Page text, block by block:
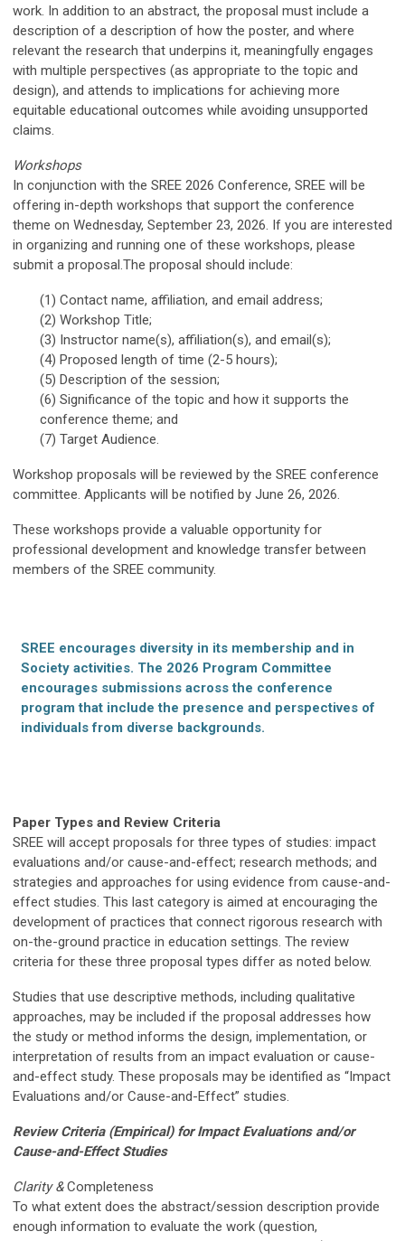
work. In addition to an abstract, the proposal must include a
description of a description of how the poster, and where
relevant the research that underpins it, meaningfully engages
with multiple perspectives (as appropriate to the topic and
design), and attends to implications for achieving more
equitable educational outcomes while avoiding unsupported
claims.
Workshops
In conjunction with the SREE 2026 Conference, SREE will be
offering in-depth workshops that support the conference
theme on Wednesday, September 23, 2026. If you are interested
in organizing and running one of these workshops, please
submit a proposal.The proposal should include:
(1) Contact name, affiliation, and email address;
(2) Workshop Title;
(3) Instructor name(s), affiliation(s), and email(s);
(4) Proposed length of time (2-5 hours);
(5) Description of the session;
(6) Significance of the topic and how it supports the
conference theme; and
(7) Target Audience.
Workshop proposals will be reviewed by the SREE conference
committee. Applicants will be notified by June 26, 2026.
These workshops provide a valuable opportunity for
professional development and knowledge transfer between
members of the SREE community.
SREE encourages diversity in its membership and in
Society activities. The 2026 Program Committee
encourages submissions across the conference
program that include the presence and perspectives of
individuals from diverse backgrounds.
Paper Types and Review Criteria
SREE will accept proposals for three types of studies: impact
evaluations and/or cause-and-effect; research methods; and
strategies and approaches for using evidence from cause-and-
effect studies. This last category is aimed at encouraging the
development of practices that connect rigorous research with
on-the-ground practice in education settings. The review
criteria for these three proposal types differ as noted below.
Studies that use descriptive methods, including qualitative
approaches, may be included if the proposal addresses how
the study or method informs the design, implementation, or
interpretation of results from an impact evaluation or cause-
and-effect study. These proposals may be identified as “Impact
Evaluations and/or Cause-and-Effect” studies.
Review Criteria (Empirical) for Impact Evaluations and/or
Cause-and-Effect Studies
Clarity &Completeness
To what extent does the abstract/session description provide
enough information to evaluate the work (question,